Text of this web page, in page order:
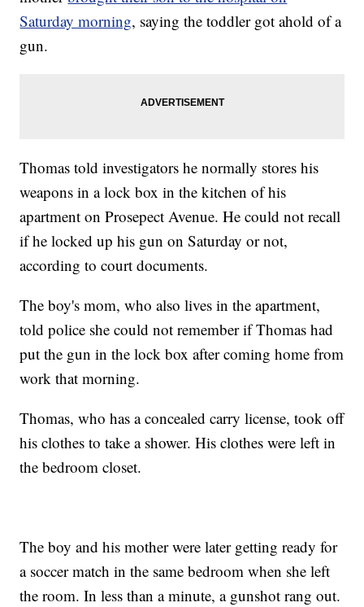
Saturday morning, saying the toddler got ahold of a
gun.
Thomas told investigators he normally stores his
weapons in a lock box in the kitchen of his
apartment on Prosepect Avenue. He could not recall
if he locked up his gun on Saturday or not,
according to court documents.
The boy's mom, who also lives in the apartment,
told police she could not remember if Thomas had
put the gun in the lock box after coming home from
work that morning.
Thomas, who has a concealed carry license, took off
his clothes to take a shower. His clothes were left in
the bedroom closet.
The boy and his mother were later getting ready for
a soccer match in the same bedroom when she left
the room. In less than a minute, a gunshot rang out.